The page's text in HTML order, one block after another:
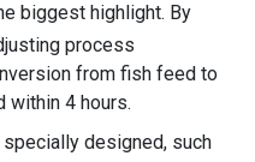
biggest highlight. By
process
from fish feed to
within 4 hours.
designed, such